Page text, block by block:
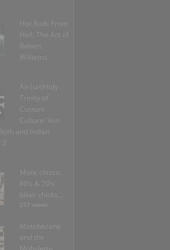
Hot Rods From
Hell: The Art of
Robert
Williams
An (un)Holy
Custom
Culture: Von
More classic
60’s & 70’s
biker chicks…
257 views
Motobécane
and the